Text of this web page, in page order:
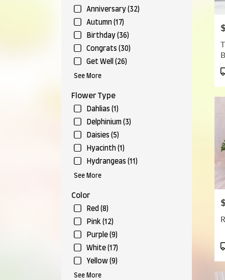
Anniversary (32)
Autumn (17)
Birthday (36)
Congrats (30)
Get Well (26)
See More
Flower Type
Dahlias (1)
Delphinium (3)
Daisies (5)
Hyacinth (1)
Hydrangeas (11)
See More
Color
Red (8)
Pink (12)
Purple (9)
White (17)
Yellow (9)
See More
Same